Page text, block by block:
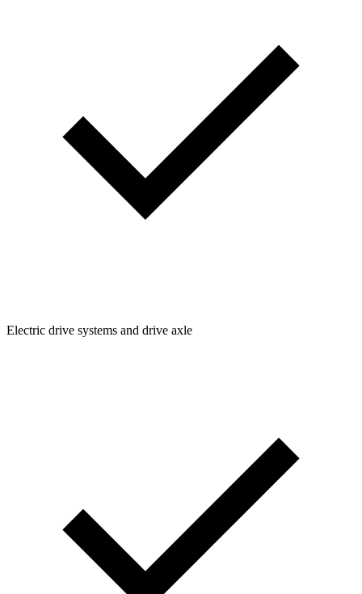
Electric drive systems and drive axle